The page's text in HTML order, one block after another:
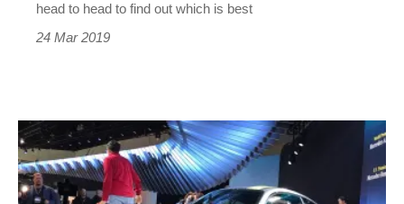
head to head to find out which is best
24 Mar 2019
577bhp
Mercedes-
AMG